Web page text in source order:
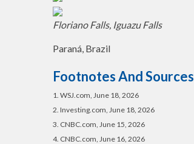
Floriano Falls, Iguazu Falls
Paraná, Brazil
Footnotes And Sources
1. WSJ.com, June 18, 2026
2. Investing.com, June 18, 2026
3. CNBC.com, June 15, 2026
4. CNBC.com, June 16, 2026